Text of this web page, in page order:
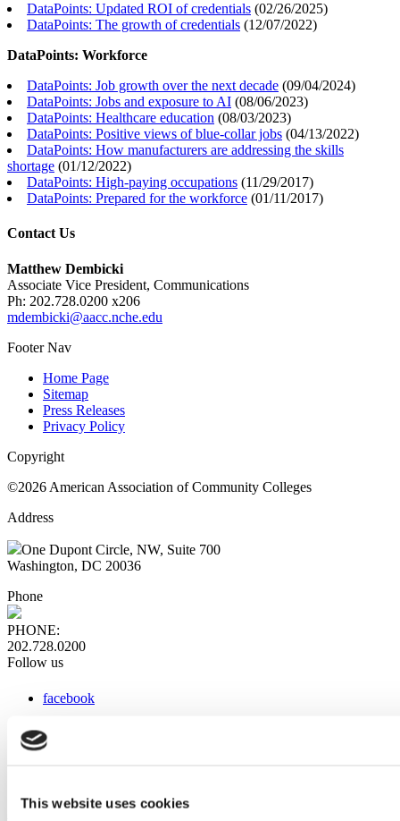
This website uses cookies
DataPoints: Updated ROI of credentials (02/26/2025)
DataPoints: The growth of credentials (12/07/2022)
DataPoints: Workforce
DataPoints: Job growth over the next decade (09/04/2024)
DataPoints: Jobs and exposure to AI (08/06/2023)
DataPoints: Healthcare education (08/03/2023)
DataPoints: Positive views of blue-collar jobs (04/13/2022)
DataPoints: How manufacturers are addressing the skills
shortage (01/12/2022)
DataPoints: High-paying occupations (11/29/2017)
DataPoints: Prepared for the workforce (01/11/2017)
Contact Us
Matthew Dembicki
Associate Vice President, Communications
Ph: 202.728.0200 x206
mdembicki@aacc.nche.edu
Footer Nav
Home Page
Sitemap
Press Releases
Privacy Policy
Copyright
©2026 American Association of Community Colleges
Address
One Dupont Circle, NW, Suite 700
Washington, DC 20036
Phone
PHONE:
202.728.0200
Follow us
facebook
instagram